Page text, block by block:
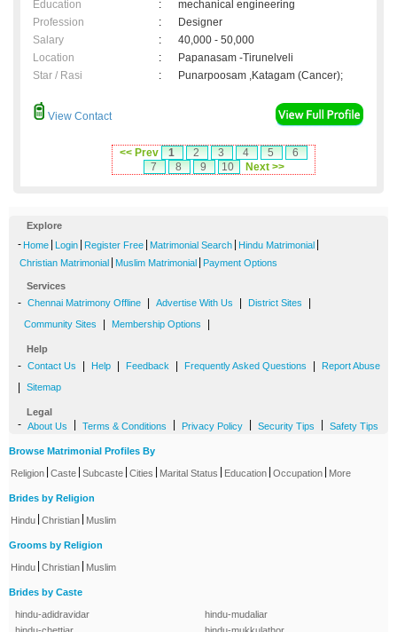
Education :
mechanical engineering
Profession
:
Designer
Salary
:
40,000 - 50,000
Location
:
Papanasam -Tirunelveli
Star / Rasi
: Punarpoosam ,Katagam (Cancer);
View Contact
<< Prev 1 2 3 4 5
6
7
8 9 10 Next >>
Explore
- Home Login Register Free Matrimonial Search Hindu Matrimonial
Christian Matrimonial Muslim Matrimonial Payment Options
Services
- Chennai Matrimony Offline Advertise With Us District Sites
Community Sites Membership Options
Help
- Contact Us Help Feedback Frequently Asked Questions Report Abuse
Sitemap
Legal
- About Us Terms & Conditions Privacy Policy Security Tips Safety Tips
Browse Matrimonial Profiles By
Religion Caste Subcaste Cities Marital Status Education Occupation More
Brides by Religion
Hindu Christian Muslim
Grooms by Religion
Hindu Christian Muslim
Brides by Caste
hindu-adidravidar
hindu-mudaliar